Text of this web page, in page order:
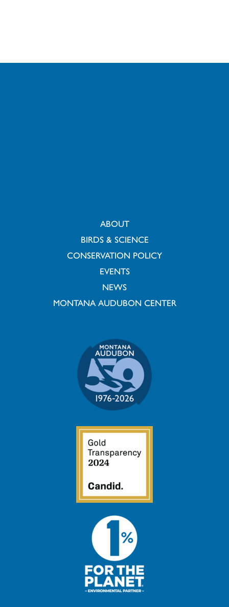
ABOUT
BIRDS & SCIENCE
CONSERVATION POLICY
EVENTS
NEWS
MONTANA AUDUBON CENTER